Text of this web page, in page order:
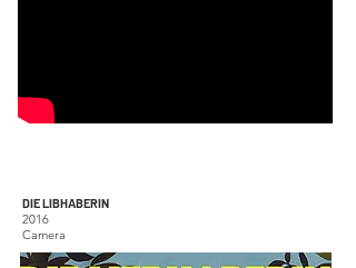
DIE LIBHABERIN
2016
Camera